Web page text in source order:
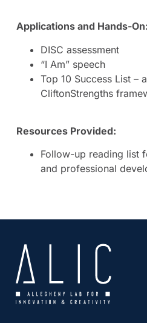
Applications and Hands-On:
DISC assessment
“I Am” speech
Top 10 Success List –
CliftonStrengths
Resources Provided:
Follow-up reading list
and professional